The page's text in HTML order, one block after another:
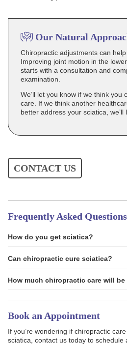
Our Natural
Chiropractic adjustments can
Improving joint motion in the
starts with a consultation and
examination.
We’ll let you know if we think you
care. If we think another
better address your sciatica, we’ll
CONTACT US
Frequently Asked Questions
How do you get sciatica?
Can chiropractic cure sciatica?
How much chiropractic care will be
Book an Appointment
If you’re wondering if chiropractic
sciatica, contact us today to schedule